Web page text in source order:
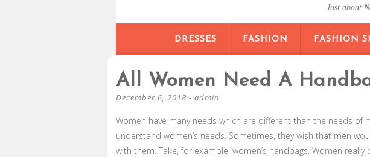
Just about
DRESSES
FASHION FASHION
All Women Need A
December 6, 2018 - admin
Women have many needs which are different than the needs of
understand women’s needs. Sometimes, they wish that men
with them. Take, for example, women’s handbags. Women